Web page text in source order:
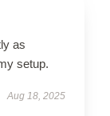
as
setup.
Aug 18, 2025